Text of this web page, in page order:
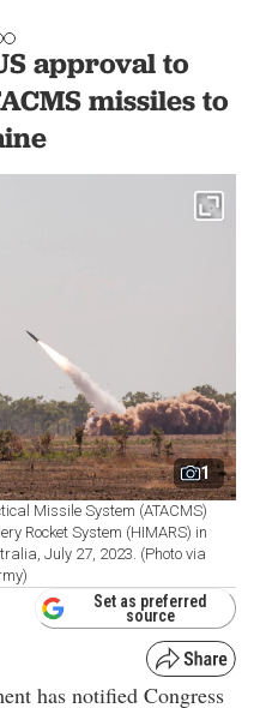
approval to
missiles to
1
Missile System (ATACMS)
Rocket System (HIMARS) in
July 27, 2023. (Photo via
Set as preferred
source
has notified Congress